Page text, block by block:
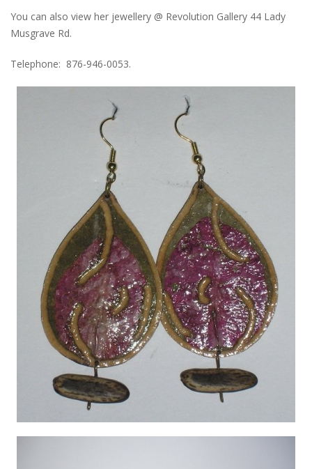
You can also view her jewellery @ Revolution Gallery 44 Lady
Musgrave Rd.
Telephone: 876-946-0053.